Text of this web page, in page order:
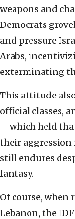
weapons and
Democrats
and pressure
Arabs,
exterminating
This attitude
official classes,
—which held
their
still endures
fantasy.
Of course, when
Lebanon, the